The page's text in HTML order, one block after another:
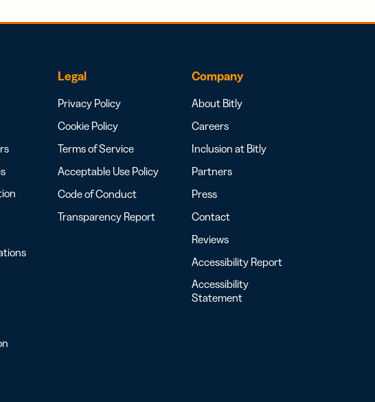
Legal
Privacy Policy
Cookie Policy
Terms of Service
Acceptable Use Policy
Code of Conduct
Transparency Report
Company
About Bitly
Careers
Inclusion at Bitly
Partners
Press
Contact
Reviews
Accessibility Report
Accessibility
Statement